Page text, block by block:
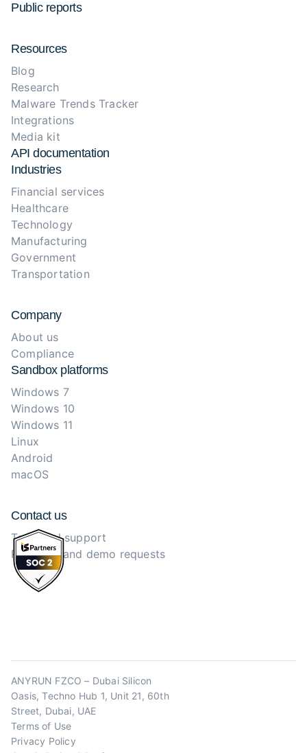
Public reports
Resources
Blog
Research
Malware Trends Tracker
Integrations
Media kit
API documentation
Industries
Financial services
Healthcare
Technology
Manufacturing
Government
Transportation
Company
About us
Compliance
Sandbox platforms
Windows 7
Windows 10
Windows 11
Linux
Android
macOS
Contact us
Technical support
Purchase and demo requests
ANYRUN FZCO – Dubai Silicon
Oasis, Techno Hub 1, Unit 21, 60th
Street, Dubai, UAE
Terms of Use
Privacy Policy